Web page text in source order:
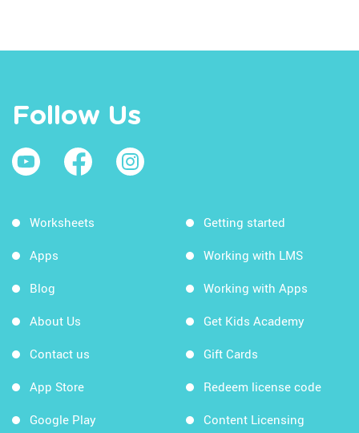
Follow Us
Worksheets
Apps
Blog
About Us
Contact us
App Store
Google Play
Getting started
Working with LMS
Working with Apps
Get Kids Academy
Gift Cards
Redeem license code
Content Licensing